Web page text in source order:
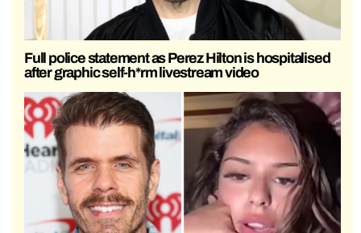
Full police statement as Perez Hilton is hospitalised
after graphic self-h*rm livestream video